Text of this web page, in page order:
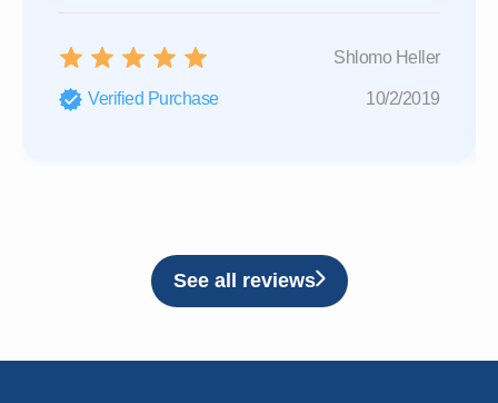
Shlomo Heller
Verified Purchase 10/2/2019
See all reviews